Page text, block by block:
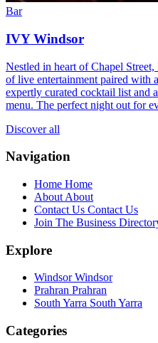
Bar
IVY Windsor
Nestled in heart of Chapel
of live entertainment paired with
expertly curated cocktail list and
menu. The perfect night out for
Discover all
Navigation
Home Home
About About
Contact Us Contact Us
Join The Business
Explore
Windsor Windsor
Prahran Prahran
South Yarra South Yarra
Categories